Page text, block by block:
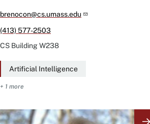
brenocon@cs.umass.edu
(413) 577-2503
CS BuildingW238
Artificial Intelligence
+ 1 more
Image